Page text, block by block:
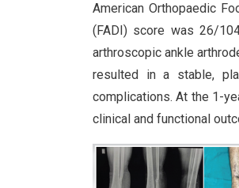
American Orthopaedic
(FADI) score was 26/
arthroscopic ankle
resulted in a stable,
complications. At the 1-
clinical and functional